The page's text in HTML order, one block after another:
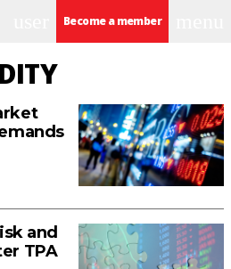
Become a member
and
TPA